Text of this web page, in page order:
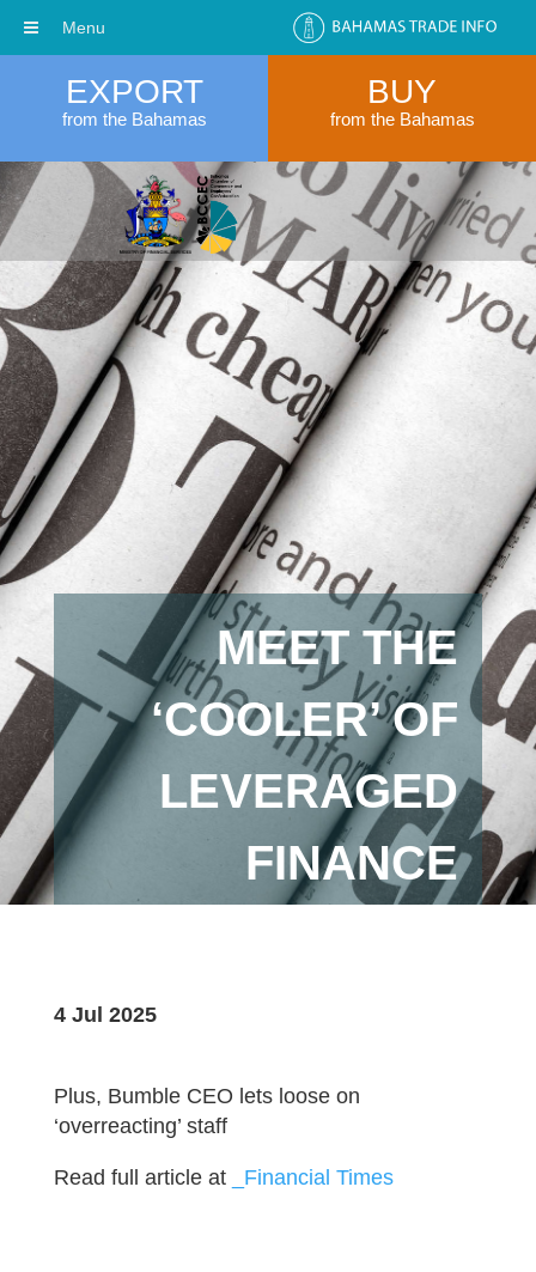
EXPORT
from the Bahamas
BUY
from the Bahamas
MEET THE
‘COOLER’ OF
LEVERAGED
FINANCE
4 Jul 2025
Plus, Bumble CEO lets loose on
‘overreacting’ staff
Read full article at _Financial Times
Menu